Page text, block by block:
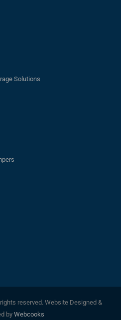
Solutions
reserved. Website Designed &
by Webcooks